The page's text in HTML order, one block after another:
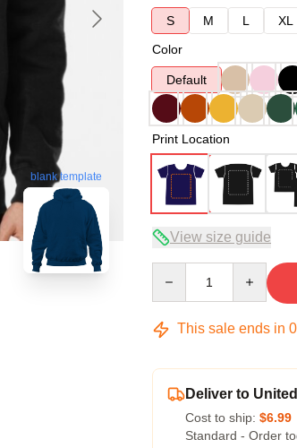
blank template
S
M L XL
Color
Default
Print Location
View size guide
This sale ends in
Deliver to
Cost to ship: $6.99
Standard - Order